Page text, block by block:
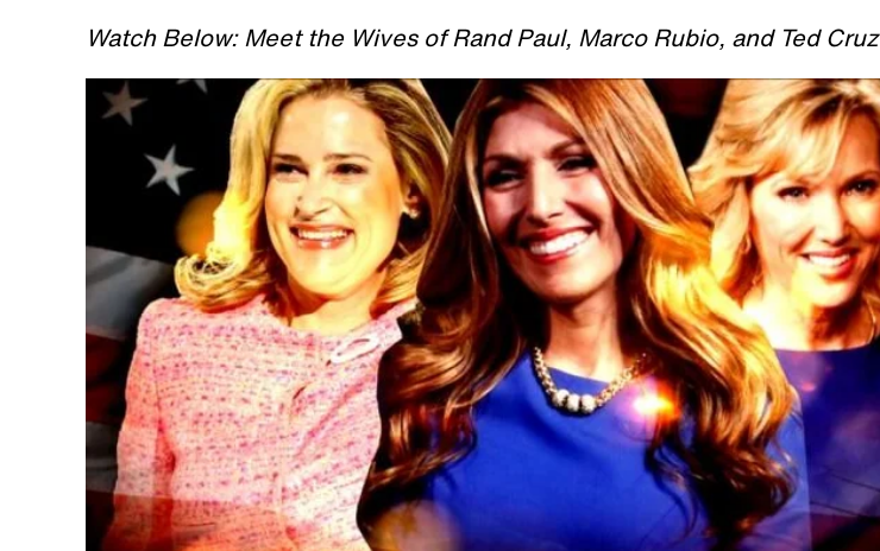
Watch Below: Meet the Wives of Rand Paul, Marco Rubio, and Ted Cruz